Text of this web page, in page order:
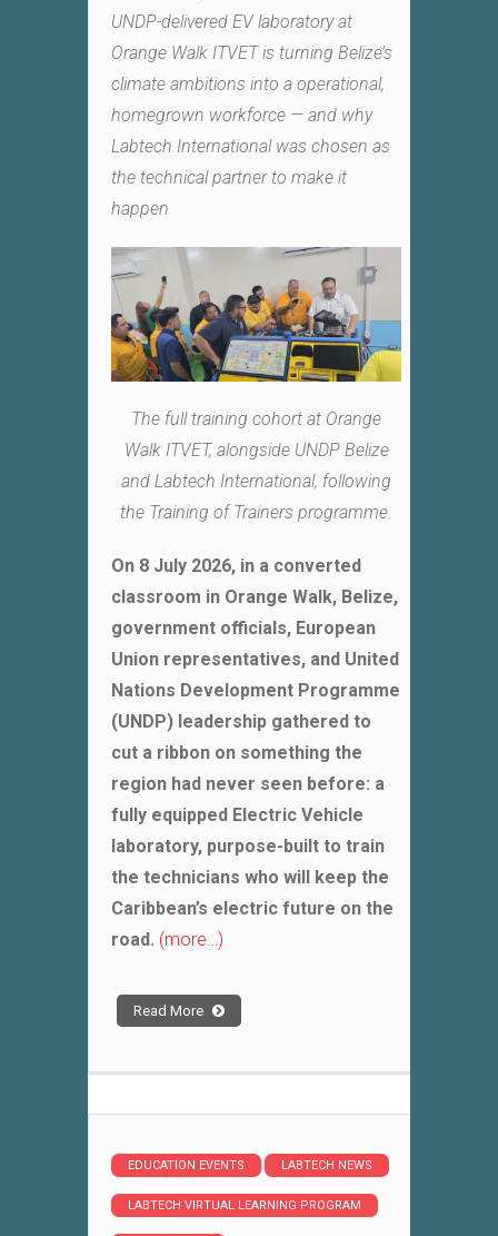
UNDP-delivered EV laboratory at
Orange Walk ITVET is turning Belize’s
climate ambitions into a operational,
homegrown workforce — and why
Labtech International was chosen as
the technical partner to make it
happen
The full training cohort at Orange
Walk ITVET, alongside UNDP Belize
and Labtech International, following
the Training of Trainers programme.
On 8 July 2026, in a converted
classroom in Orange Walk, Belize,
government officials, European
Union representatives, and United
Nations Development Programme
(UNDP) leadership gathered to
cut a ribbon on something the
region had never seen before: a
fully equipped Electric Vehicle
laboratory, purpose-built to train
the technicians who will keep the
Caribbean’s electric future on the
road. (more…)
Read More
EDUCATION EVENTS LABTECH NEWS
LABTECH VIRTUAL LEARNING PROGRAM